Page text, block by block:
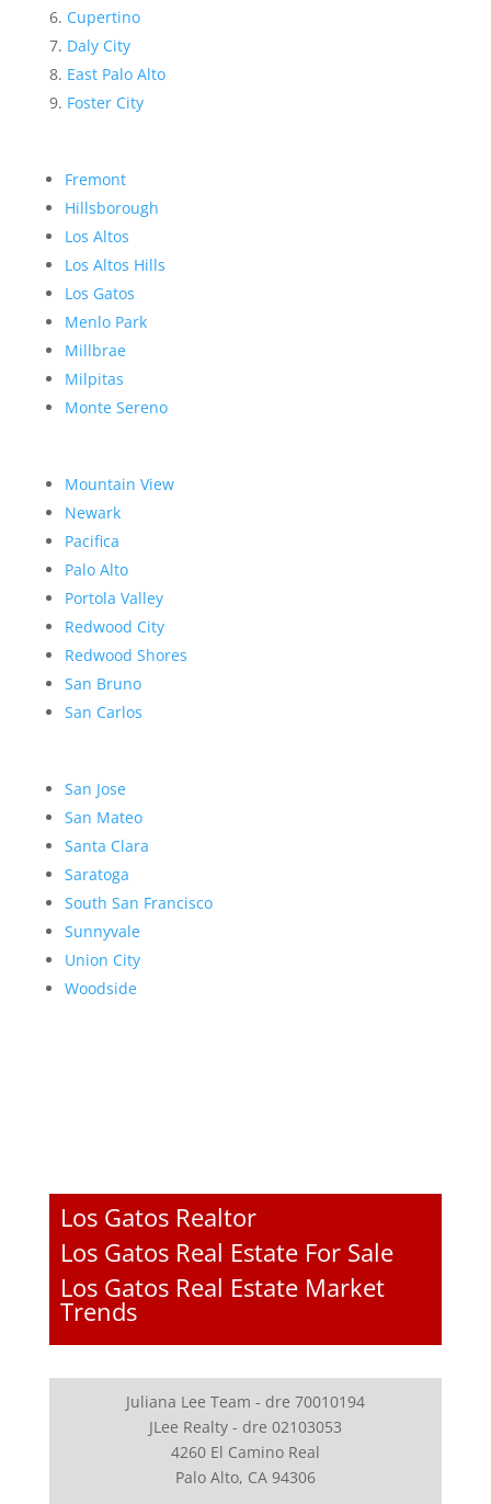
Cupertino
Daly City
East Palo Alto
Foster City
Fremont
Hillsborough
Los Altos
Los Altos Hills
Los Gatos
Menlo Park
Millbrae
Milpitas
Monte Sereno
Mountain View
Newark
Pacifica
Palo Alto
Portola Valley
Redwood City
Redwood Shores
San Bruno
San Carlos
San Jose
San Mateo
Santa Clara
Saratoga
South San Francisco
Sunnyvale
Union City
Woodside
Los Gatos Realtor
Los Gatos Real Estate For Sale
Los Gatos Real Estate Market
Trends
Juliana Lee Team - dre 70010194
JLee Realty - dre 02103053
4260 El Camino Real
Palo Alto, CA 94306